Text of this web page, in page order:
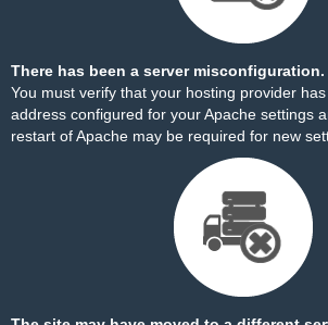
There has been a server misconfiguration.
You must verify that your hosting provider
address configured for your Apache settings
restart of Apache may be required for new